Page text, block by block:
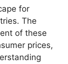
for
The
of these
prices,